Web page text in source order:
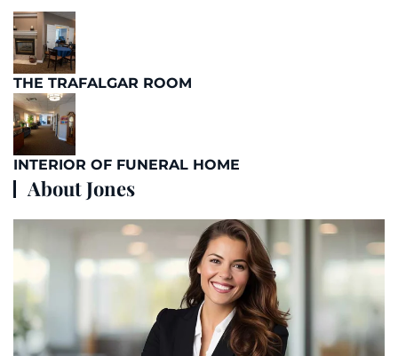
THE TRAFALGAR ROOM
INTERIOR OF FUNERAL HOME
About Jones